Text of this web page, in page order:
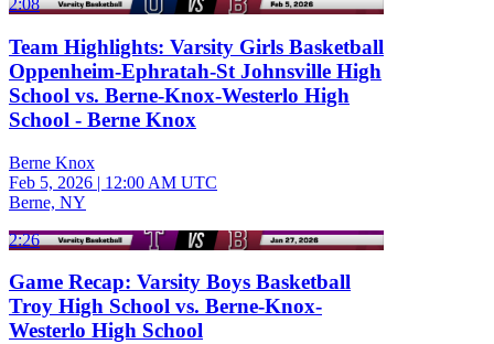
2:08
Team Highlights: Varsity Girls Basketball
Oppenheim-Ephratah-St Johnsville High
School vs. Berne-Knox-Westerlo High
School - Berne Knox
Berne Knox
Feb 5, 2026 | 12:00 AM UTC
Berne, NY
2:26
Game Recap: Varsity Boys Basketball
Troy High School vs. Berne-Knox-
Westerlo High School